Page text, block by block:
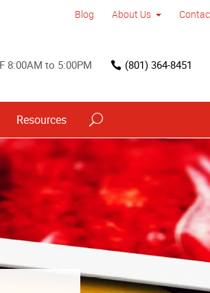
Blog About Us
8:00AM to 5:00PM (801) 364-8451
Resources
into a